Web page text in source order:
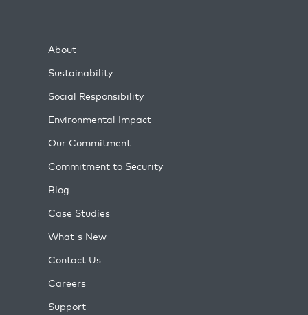
About
Sustainability
Social Responsibility
Environmental Impact
Our Commitment
Commitment to Security
Blog
Case Studies
What's New
Contact Us
Careers
Support